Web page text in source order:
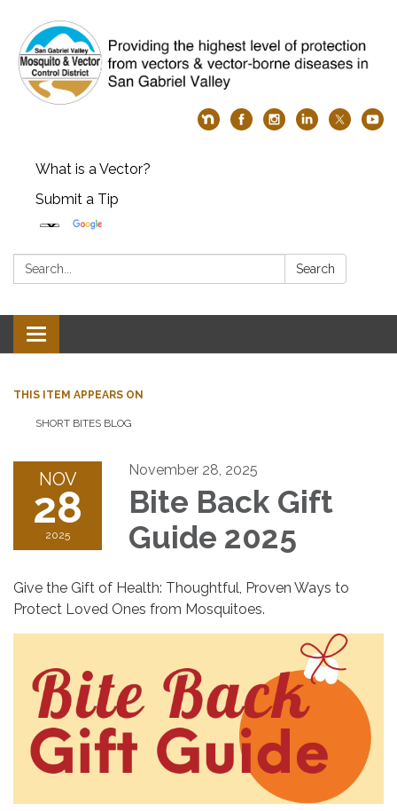
What is a Vector?
Submit a Tip
Search: Search
Toggle
navigation
THIS ITEM APPEARS ON
SHORT BITES BLOG
NOV
28
2025
November 28, 2025
Bite Back Gift
Guide 2025
Give the Gift of Health: Thoughtful, Proven Ways to
Protect Loved Ones from Mosquitoes.